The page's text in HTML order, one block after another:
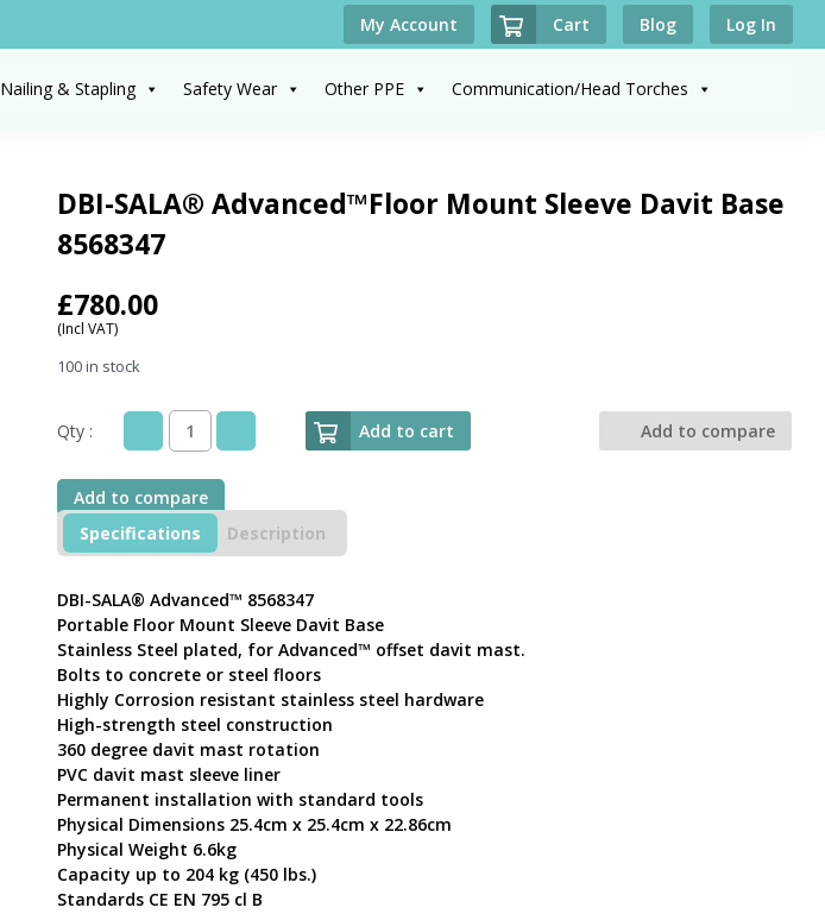
My Account Cart Blog Log In
Nailing & Stapling Safety Wear Other PPE Communication/Head Torches
DBI-SALA® Advanced™Floor Mount Sleeve Davit Base
8568347
£780.00
(Incl VAT)
100 in stock
Qty :
DBI-
Advanced™Floor
Mount
Sleeve
Davit
8568347
quantity
Add to cart Add to compare
Add to compare
Specifications
Description
DBI-SALA® Advanced™ 8568347
Portable Floor Mount Sleeve Davit Base
Stainless Steel plated, for Advanced™ offset davit mast.
Bolts to concrete or steel floors
Highly Corrosion resistant stainless steel hardware
High-strength steel construction
360 degree davit mast rotation
PVC davit mast sleeve liner
Permanent installation with standard tools
Physical Dimensions 25.4cm x 25.4cm x 22.86cm
Physical Weight 6.6kg
Capacity up to 204 kg (450 lbs.)
Standards CE EN 795 cl B